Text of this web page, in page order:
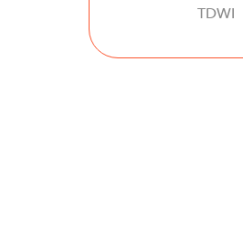
TDWI